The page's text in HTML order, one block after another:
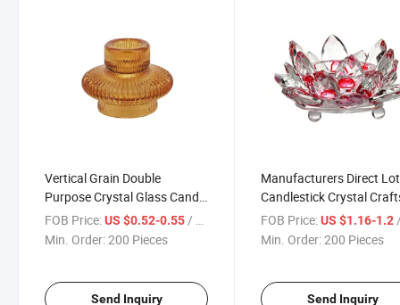
Vertical Grain Double
Purpose Crystal Glass Candle
Holder
FOB Price:US $0.52-0.55 / Piece
Min. Order:200 Pieces
Send Inquiry
Manufacturers Direct
Candlestick Crystal
Decoration Candle
FOB Price: US $1.16-1.2 /
Min. Order:200 Pieces
Send Inquiry